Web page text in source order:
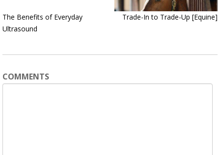
The Benefits of Everyday
Ultrasound
Trade-In to Trade-Up [Equine]
COMMENTS